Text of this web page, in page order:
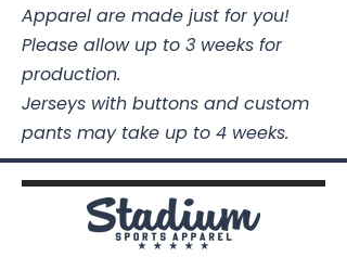
Apparel are made just for you!
Please allow up to 3 weeks for
production.
Jerseys with buttons and custom
pants may take up to 4 weeks.